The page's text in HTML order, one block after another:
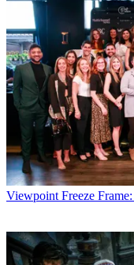
Viewpoint Freeze